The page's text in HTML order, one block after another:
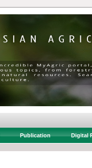
Publication Digital